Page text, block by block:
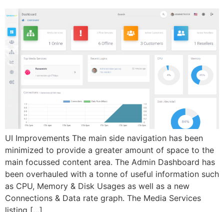
UI Improvements The main side navigation has been
minimized to provide a greater amount of space to the
main focussed content area. The Admin Dashboard has
been overhauled with a tonne of useful information such
as CPU, Memory & Disk Usages as well as a new
Connections & Data rate graph. The Media Services
listing […]